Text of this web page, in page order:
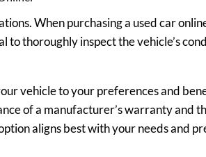
When purchasing a used car
thoroughly inspect the vehicle’s
vehicle to your preferences and
of a manufacturer’s warranty and
aligns best with your needs and